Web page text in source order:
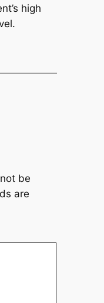
high
be
are